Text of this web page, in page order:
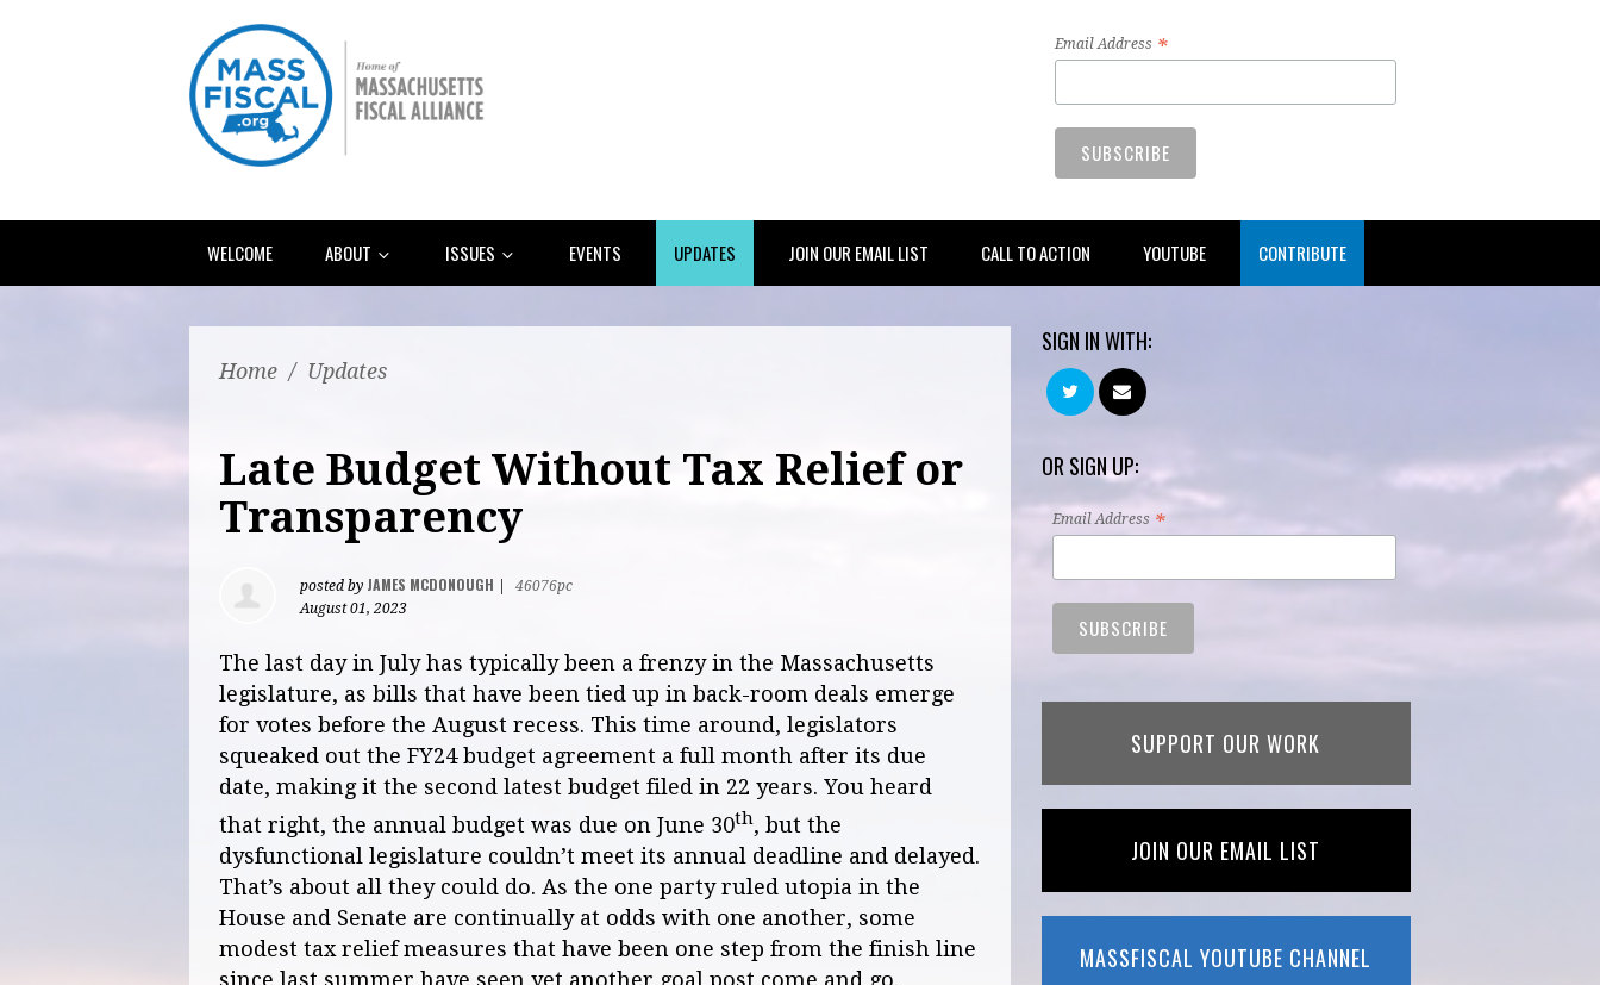
Email Address *
WELCOME ABOUT ISSUES EVENTS UPDATES JOIN OUR EMAIL LIST CALL TO ACTION YOUTUBE CONTRIBUTE
Home / Updates
Late Budget Without Tax Relief or
Transparency
posted by JAMES MCDONOUGH
46076pc
August 01, 2023
The last day in July has typically been a frenzy in the Massachusetts
legislature, as bills that have been tied up in back-room deals emerge
for votes before the August recess. This time around, legislators
squeaked out the FY24 budget agreement a full month after its due
date, making it the second latest budget filed in 22 years. You heard
that right, the annual budget was due on June 30th, but the
dysfunctional legislature couldn’t meet its annual deadline and delayed.
That’s about all they could do. As the one party ruled utopia in the
House and Senate are continually at odds with one another, some
modest tax relief measures that have been one step from the finish line
since last summer have seen yet another goal post come and go.
SIGN IN WITH:
OR SIGN UP:
Email Address *
SUPPORT OUR WORK
JOIN OUR EMAIL LIST
MASSFISCAL YOUTUBE CHANNEL